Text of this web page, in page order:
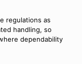
regulations as
handling, so
dependability